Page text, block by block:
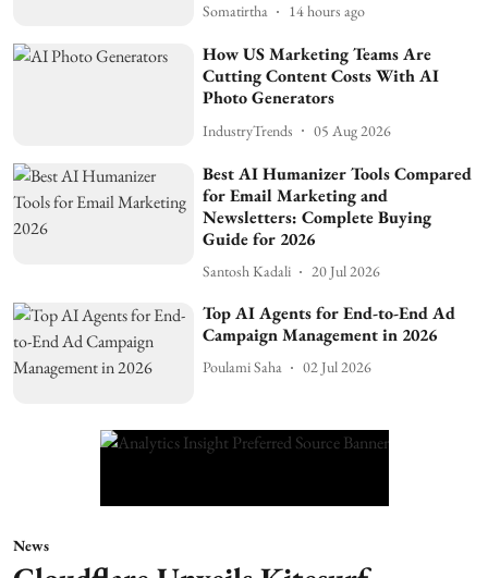
Somatirtha 14 hours ago
How US Marketing Teams Are
Cutting Content Costs With AI
Photo Generators
IndustryTrends 05 Aug 2026
Best AI Humanizer Tools Compared
for Email Marketing and
Newsletters: Complete Buying
Guide for 2026
Santosh Kadali 20 Jul 2026
Top AI Agents for End-to-End Ad
Campaign Management in 2026
Poulami Saha 02 Jul 2026
News